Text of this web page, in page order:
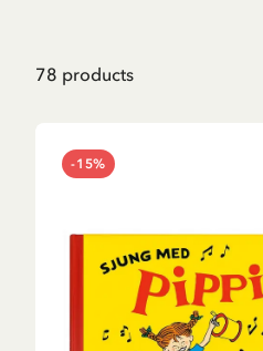
78 products
-15%